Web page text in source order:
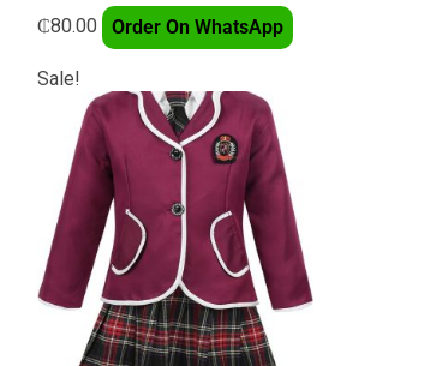
₵80.00 Order On WhatsApp
Sale!